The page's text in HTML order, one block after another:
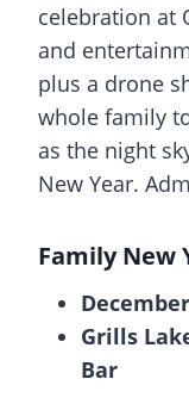
celebration at
and
plus a drone
whole family
as the night
New Year.
Family New
Grills
Bar